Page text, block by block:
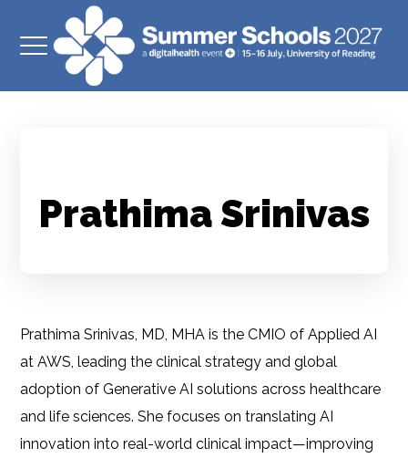
Prathima Srinivas
Prathima Srinivas, MD, MHA is the CMIO of Applied AI
at AWS, leading the clinical strategy and global
adoption of Generative AI solutions across healthcare
and life sciences. She focuses on translating AI
innovation into real-world clinical impact—improving